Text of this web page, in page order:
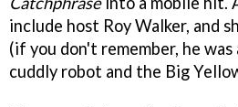
include host Roy Walker, and
(if you don't remember, he was
cuddly robot and the Big